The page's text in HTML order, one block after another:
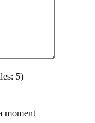
5)
moment